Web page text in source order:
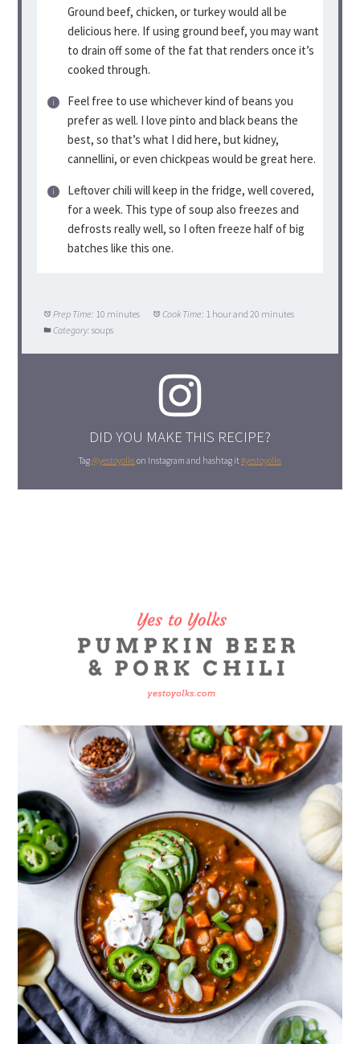
Ground beef, chicken, or turkey would all be
delicious here. If using ground beef, you may want
to drain off some of the fat that renders once it’s
cooked through.
Feel free to use whichever kind of beans you
prefer as well. I love pinto and black beans the
best, so that’s what I did here, but kidney,
cannellini, or even chickpeas would be great here.
Leftover chili will keep in the fridge, well covered,
for a week. This type of soup also freezes and
defrosts really well, so I often freeze half of big
batches like this one.
Prep Time: 10 minutes Cook Time: 1 hour and 20 minutes
Category: soups
DID YOU MAKE THIS RECIPE?
Tag@yestoyolkson Instagram and hashtag it#yestoyolks